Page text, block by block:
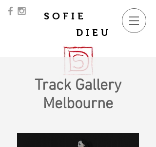
SOFIE
DIEU
Track Gallery
Melbourne